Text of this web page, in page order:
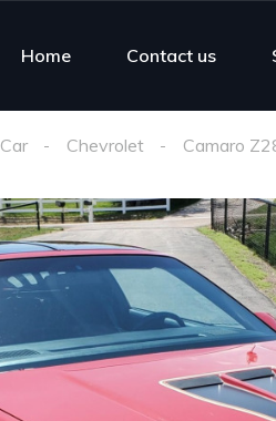
Home Contact us
Car Chevrolet Camaro